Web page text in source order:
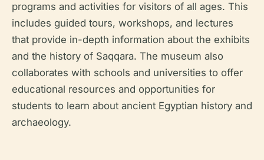
programs and activities for visitors of all ages. This
includes guided tours, workshops, and lectures
that provide in-depth information about the exhibits
and the history of Saqqara. The museum also
collaborates with schools and universities to offer
educational resources and opportunities for
students to learn about ancient Egyptian history and
archaeology.